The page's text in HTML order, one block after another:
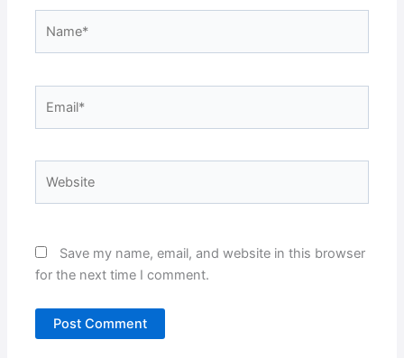
Save my name, email, and website in this browser
for the next time I comment.